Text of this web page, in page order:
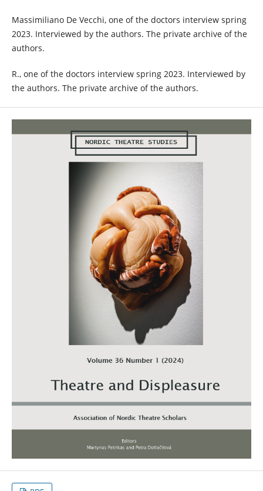
Massimiliano De Vecchi, one of the doctors interview spring
2023. Interviewed by the authors. The private archive of the
authors.
R., one of the doctors interview spring 2023. Interviewed by
the authors. The private archive of the authors.